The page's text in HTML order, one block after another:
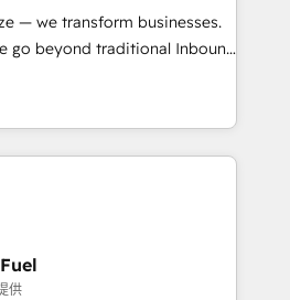
migration Custom AI agents
— we transform businesses.
go beyond traditional Inbound
methodologies:
they form a powerful
driven success for over 800
we
data-driven marketing,
🔹 BOOMS:
buyers With BOOMS,
供